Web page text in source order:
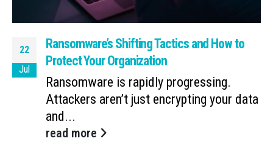
22
Jul
Ransomware’s Shifting Tactics and How to
Protect Your Organization
Ransomware is rapidly progressing.
Attackers aren’t just encrypting your data
and...
read more